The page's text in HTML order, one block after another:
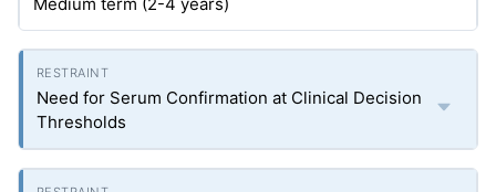
Need for Serum Confirmation at Clinical Decision
Thresholds